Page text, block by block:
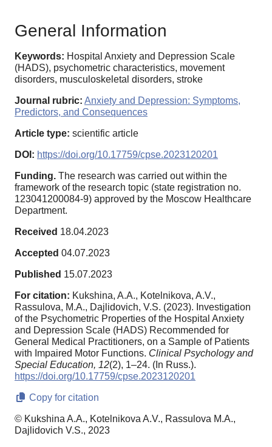
General Information
Keywords: Hospital Anxiety and Depression Scale
(HADS), psychometric characteristics, movement
disorders, musculoskeletal disorders, stroke
Journal rubric: Anxiety and Depression: Symptoms,
Predictors, and Consequences
Article type: scientific article
DOI: https://doi.org/10.17759/cpse.2023120201
Funding. The research was carried out within the
framework of the research topic (state registration no.
123041200084-9) approved by the Moscow Healthcare
Department.
Received 18.04.2023
Accepted 04.07.2023
Published 15.07.2023
For citation: Kukshina, A.A., Kotelnikova, A.V.,
Rassulova, M.A., Dajlidovich, V.S. (2023). Investigation
of the Psychometric Properties of the Hospital Anxiety
and Depression Scale (HADS) Recommended for
General Medical Practitioners, on a Sample of Patients
with Impaired Motor Functions. Clinical Psychology and
Special Education, 12(2), 1–24. (In Russ.).
https://doi.org/10.17759/cpse.2023120201
Copy for citation
© Kukshina A.A., Kotelnikova A.V., Rassulova M.A.,
Dajlidovich V.S., 2023